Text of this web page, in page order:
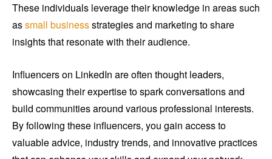
These individuals leverage their knowledge in areas such
assmall businessstrategies and marketing to share
insights that resonate with their audience.
Influencers on LinkedIn are often thought leaders,
showcasing their expertise to spark conversations and
build communities around various professional interests.
By following these influencers, you gain access to
valuable advice, industry trends, and innovative practices